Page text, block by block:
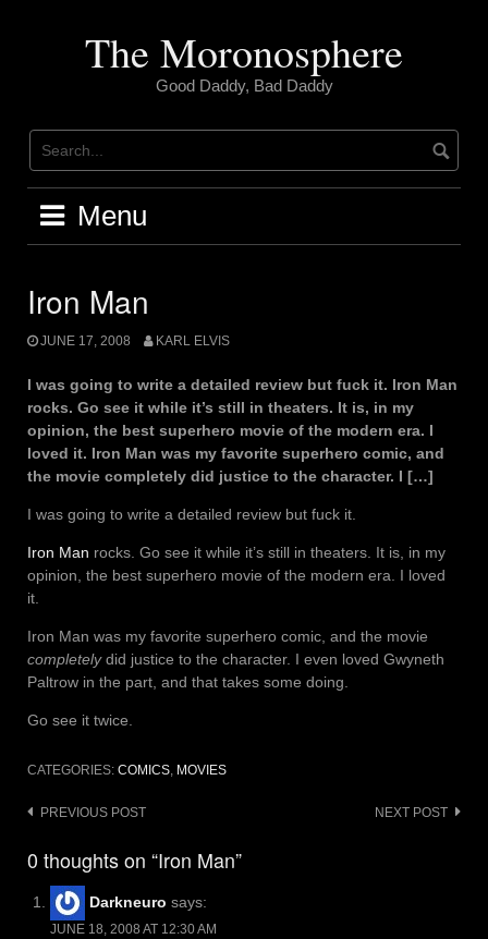
The Moronosphere
Good Daddy, Bad Daddy
Menu
Iron Man
JUNE 17, 2008 KARL ELVIS
I was going to write a detailed review but fuck it. Iron Man
rocks. Go see it while it’s still in theaters. It is, in my
opinion, the best superhero movie of the modern era. I
loved it. Iron Man was my favorite superhero comic, and
the movie completely did justice to the character. I […]
I was going to write a detailed review but fuck it.
Iron Man rocks. Go see it while it’s still in theaters. It is, in my
opinion, the best superhero movie of the modern era. I loved
it.
Iron Man was my favorite superhero comic, and the movie
completelydid justice to the character. I even loved Gwyneth
Paltrow in the part, and that takes some doing.
Go see it twice.
CATEGORIES: COMICS, MOVIES
Post
PREVIOUS POST NEXT POST
0 thoughts on “Iron Man”
Darkneuro says:
JUNE 18, 2008 AT 12:30 AM